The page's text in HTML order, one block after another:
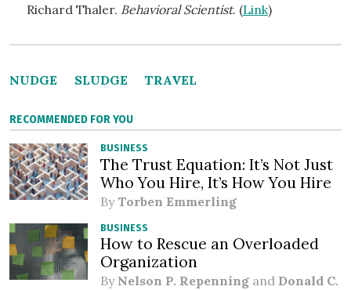
Richard Thaler. Behavioral Scientist. (Link)
NUDGE SLUDGE TRAVEL
RECOMMENDED FOR YOU
BUSINESS
The Trust Equation: It’s Not Just
Who You Hire, It’s How You Hire
By Torben Emmerling
BUSINESS
How to Rescue an Overloaded
Organization
By Nelson P. Repenning and Donald C.